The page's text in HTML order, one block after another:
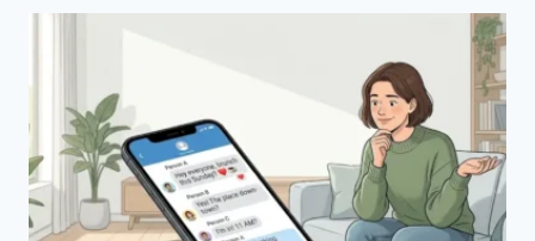
BEST
EASY
HOMEMADE
RECIPES
(2026
GUIDE)